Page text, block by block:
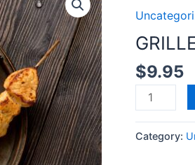
$9.95
CHICKEN
PARMESAN
WITH
PASTA
quantity
Category: